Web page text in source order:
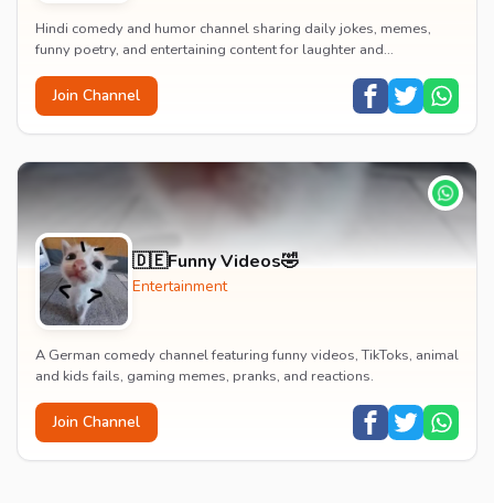
Hindi comedy and humor channel sharing daily jokes, memes,
funny poetry, and entertaining content for laughter and
Join Channel
🇩🇪Funny Videos🤣
Entertainment
A German comedy channel featuring funny videos, TikToks, animal
and kids fails, gaming memes, pranks, and reactions.
Join Channel